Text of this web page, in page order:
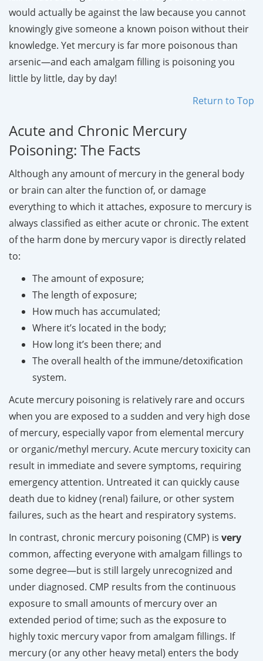
would actually be against the law because you cannot
knowingly give someone a known poison without their
knowledge. Yet mercury is far more poisonous than
arsenic—and each amalgam filling is poisoning you
little by little, day by day!
Return to Top
Acute and Chronic Mercury
Poisoning: The Facts
Although any amount of mercury in the general body
or brain can alter the function of, or damage
everything to which it attaches, exposure to mercury is
always classified as either acute or chronic. The extent
of the harm done by mercury vapor is directly related
to:
The amount of exposure;
The length of exposure;
How much has accumulated;
Where it’s located in the body;
How long it’s been there; and
The overall health of the immune/detoxification
system.
Acute mercury poisoning is relatively rare and occurs
when you are exposed to a sudden and very high dose
of mercury, especially vapor from elemental mercury
or organic/methyl mercury. Acute mercury toxicity can
result in immediate and severe symptoms, requiring
emergency attention. Untreated it can quickly cause
death due to kidney (renal) failure, or other system
failures, such as the heart and respiratory systems.
In contrast, chronic mercury poisoning (CMP) is very
common, affecting everyone with amalgam fillings to
some degree—but is still largely unrecognized and
under diagnosed. CMP results from the continuous
exposure to small amounts of mercury over an
extended period of time; such as the exposure to
highly toxic mercury vapor from amalgam fillings. If
mercury (or any other heavy metal) enters the body